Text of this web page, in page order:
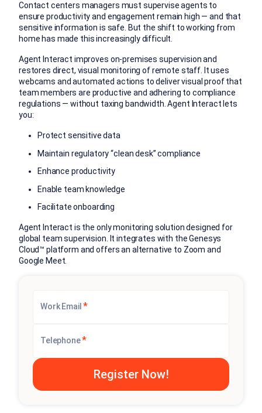
Contact centers managers must supervise agents to
ensure productivity and engagement remain high — and that
sensitive information is safe. But the shift to working from
home has made this increasingly difficult.
Agent Interact improves on-premises supervision and
restores direct, visual monitoring of remote staff. It uses
webcams and automated actions to deliver visual proof that
team members are productive and adhering to compliance
regulations — without taxing bandwidth. Agent Interact lets
you:
Protect sensitive data
Maintain regulatory “clean desk” compliance
Enhance productivity
Enable team knowledge
Facilitate onboarding
Agent Interact is the only monitoring solution designed for
global team supervision. It integrates with the Genesys
Cloud™ platform and offers an alternative to Zoom and
Google Meet.
Work Email *
Telephone*